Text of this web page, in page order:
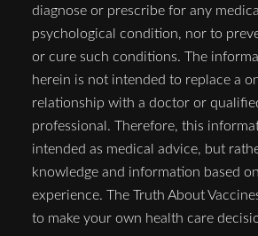
diagnose or prescribe for any
psychological condition, nor to
or cure such conditions. The
herein is not intended to replace a
relationship with a doctor or
professional. Therefore, this
intended as medical advice, but
knowledge and information based
experience. The Truth About
to make your own health care